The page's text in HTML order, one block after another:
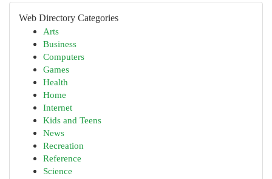
Web Directory Categories
Arts
Business
Computers
Games
Health
Home
Internet
Kids and Teens
News
Recreation
Reference
Science